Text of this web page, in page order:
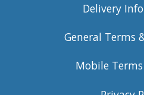
Delivery
General Terms
Mobile